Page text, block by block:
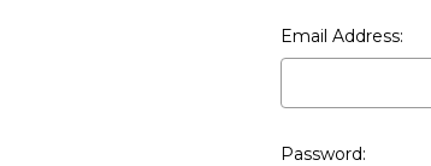
Email Address:
Password: